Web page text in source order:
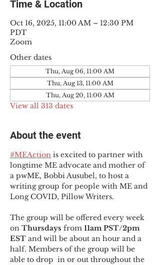
Time & Location
Oct 16, 2025, 11:00 AM – 12:30 PM
PDT
Zoom
Other dates
Thu, Aug 06, 11:00 AM
Thu, Aug 13, 11:00 AM
Thu, Aug 20, 11:00 AM
View all 313 dates
About the event
#MEAction is excited to partner with
longtime ME advocate and mother of
a pwME, Bobbi Ausubel, to host a
writing group for people with ME and
Long COVID, Pillow Writers.
The group will be offered every week
on Thursdays from 11am PST/2pm
EST and will be about an hour and a
half. Members of the group will be
able to drop  in or out throughout the